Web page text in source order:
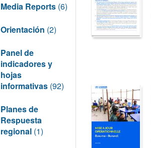
Media Reports (6)
Orientación (2)
Panel de
indicadores y
hojas
informativas (92)
Planes de
Respuesta
regional (1)